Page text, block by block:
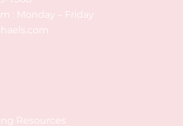
: Monday – Friday
Resources